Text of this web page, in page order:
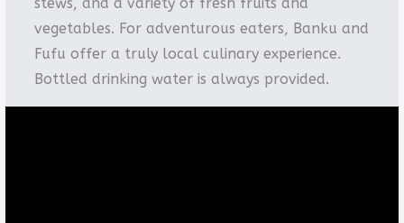
vegetables. For adventurous eaters, Banku and
Fufu offer a truly local culinary experience.
Bottled drinking water is always provided.